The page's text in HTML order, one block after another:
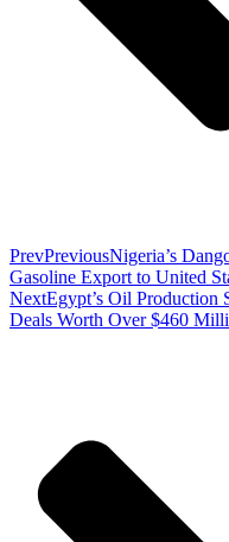
PrevPreviousNigeria’s
Gasoline Export to United
NextEgypt’s Oil Production
Deals Worth Over $460